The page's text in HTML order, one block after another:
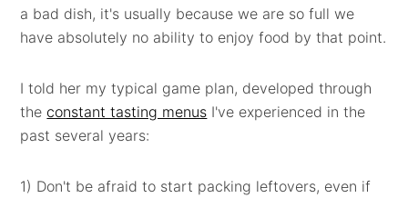
a bad dish, it's usually because we are so full we
have absolutely no ability to enjoy food by that point.
I told her my typical game plan, developed through
the constant tasting menus I've experienced in the
past several years:
1) Don't be afraid to start packing leftovers, even if